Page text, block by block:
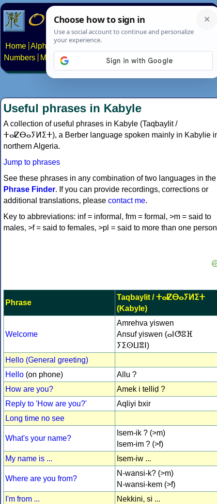
Home Alphabets Constructed scripts
Numbers
Multilingual Pages Search News About
Useful phrases in Kabyle
A collection of useful phrases in Kabyle (Taqbaylit /
ⵜⴰⵇⴱⴰⵢⵍⵉⵜ), a Berber language spoken mainly in Kabylie
northern Algeria.
Jump to phrases
See these phrases in any combination of two languages in the
Phrase Finder. If you can provide recordings, corrections or
additional translations, please contact me.
Key to abbreviations: inf = informal, frm = formal, >m = said to
males, >f = said to females, >pl = said to more than one
Phrase
Taqbaylit / ⵜⴰⵇⴱⴰⵢⵍⵉⵜ
(Kabyle)
Welcome
Amrehva yiswen
Ansuf yiswen (ⴰⵏⵚⵓⴼ
ⵢⵉⵙⵡⴻⵏ)
Hello (General greeting)
Hello (on phone)
Allu ?
How are you?
Amek i telliḍ ?
Reply to 'How are you?'
Aqliyi bxir
Long time no see
What's your name?
Isem-ik ? (>m)
Isem-im ? (>f)
My name is ...
Isem-iw ...
Where are you from?
N-wansi-k? (>m)
N-wansi-kem (>f)
I'm from ...
Nekkini, si ...